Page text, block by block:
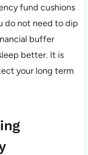
fund cushions
do not need to dip
buffer
better. It is
your long term